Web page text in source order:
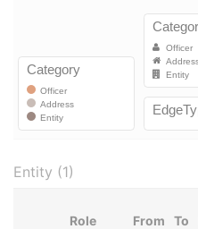
Entity (1)
Role From To